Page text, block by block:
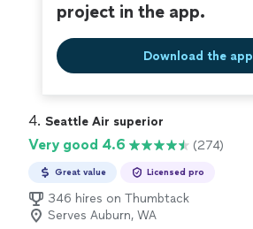
project in the app.
Download the app
4. Seattle Air superior
Very good 4.6 (274)
Great value Licensed pro
346 hires on Thumbtack
Serves Auburn, WA